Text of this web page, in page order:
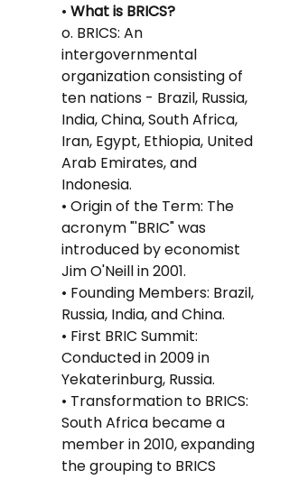
• What is BRICS?
o. BRICS: An
intergovernmental
organization consisting of
ten nations - Brazil, Russia,
India, China, South Africa,
Iran, Egypt, Ethiopia, United
Arab Emirates, and
Indonesia.
• Origin of the Term: The
acronym "'BRIC" was
introduced by economist
Jim O'Neill in 2001.
• Founding Members: Brazil,
Russia, India, and China.
• First BRIC Summit:
Conducted in 2009 in
Yekaterinburg, Russia.
• Transformation to BRICS:
South Africa became a
member in 2010, expanding
the grouping to BRICS